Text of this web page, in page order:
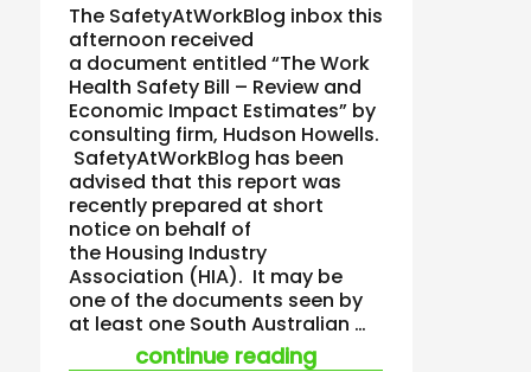
The SafetyAtWorkBlog inbox this
afternoon received
a document entitled “The Work
Health Safety Bill – Review and
Economic Impact Estimates” by
consulting firm, Hudson Howells.
SafetyAtWorkBlog has been
advised that this report was
recently prepared at short
notice on behalf of
the Housing Industry
Association (HIA). It may be
one of the documents seen by
at least one South Australian …
continue reading“opinion to hia